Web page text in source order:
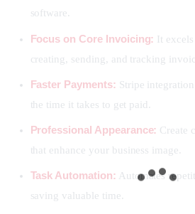
software.
Focus on Core Invoicing: It
creating, sending, and tracking
Faster Payments: Stripe
the time it takes to get paid.
Professional Appearance: Create
that enhance your business image.
Task Automation: Automates
saving valuable time.